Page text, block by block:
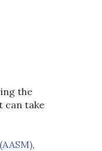
the
can take
,